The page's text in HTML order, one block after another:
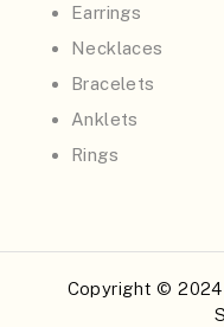
Earrings
Necklaces
Bracelets
Anklets
Rings
Copyright © 2024